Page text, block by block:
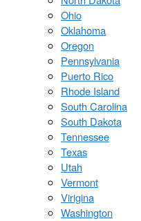
Ohio
Oklahoma
Oregon
Pennsylvania
Puerto Rico
Rhode Island
South Carolina
South Dakota
Tennessee
Texas
Utah
Vermont
Virigina
Washington